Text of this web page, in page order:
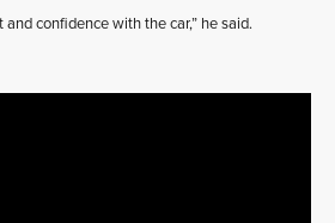
confidence with the car,” he said.